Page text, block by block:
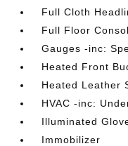
Full Cloth
Full Floor
Gauges -inc:
Heated Front
Heated Leather
HVAC -inc:
Illuminated
Immobilizer